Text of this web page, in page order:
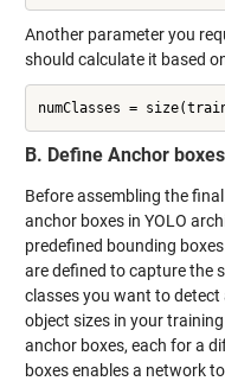
Another parameter you
should calculate it based
numClasses =
B. Define Anchor boxes
Before assembling the
anchor boxes in YOLO
predefined bounding
are defined to capture the
classes you want to detect
object sizes in your
anchor boxes, each for a
boxes enables a network